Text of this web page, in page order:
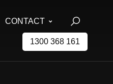
CONTACT
1300 368 161